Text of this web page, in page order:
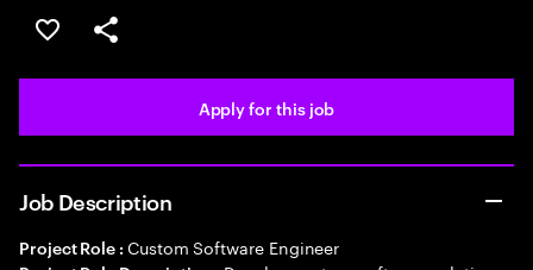
Save this job
Share this job
Apply for this job
Job Description
Project Role : Custom Software Engineer